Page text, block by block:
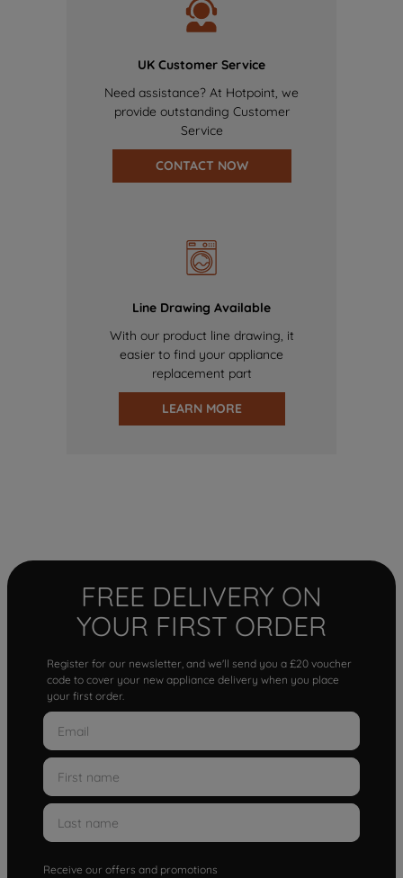
UK Customer Service
Need assistance? At Hotpoint, we
provide outstanding Customer
Service
CONTACT NOW
Line Drawing Available
With our product line drawing, it
easier to find your appliance
replacement part
LEARN MORE
FREE DELIVERY ON
YOUR FIRST ORDER
Register for our newsletter, and we'll send you a £20 voucher
code to cover your new appliance delivery when you place
your first order.
Receive our offers and promotions